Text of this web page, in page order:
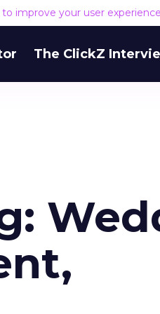
improve your user
The ClickZ